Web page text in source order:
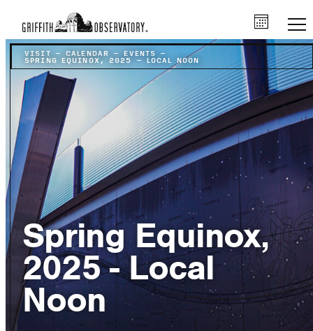
VISIT – CALENDAR – EVENTS
–
SPRING EQUINOX, 2025 – LOCAL NOON
Spring Equinox,
2025 - Local
Noon